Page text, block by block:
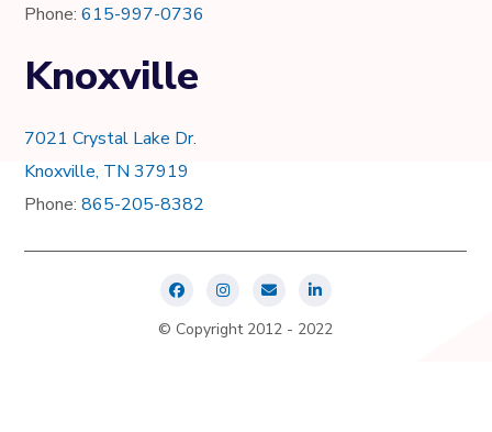
Phone:615-997-0736
Knoxville
7021 Crystal Lake Dr.
Knoxville, TN 37919
Phone:865-205-8382
© Copyright 2012 - 2022